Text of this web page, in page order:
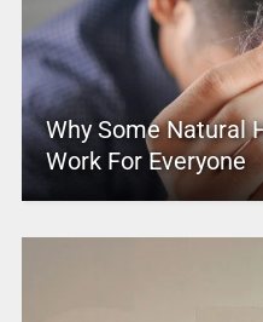
Why Some Natural
Work For Everyone